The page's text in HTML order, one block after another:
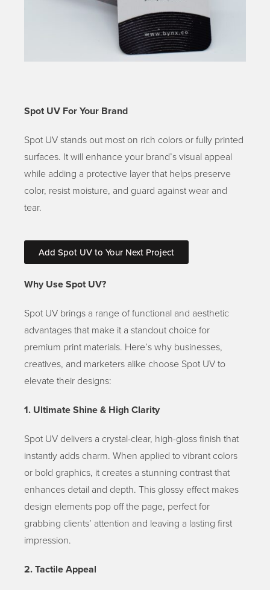
Spot UV For Your Brand
Spot UV stands out most on rich colors or fully printed
surfaces. It will enhance your brand’s visual appeal
while adding a protective layer that helps preserve
color, resist moisture, and guard against wear and
tear.
Add Spot UV to Your Next Project
Why Use Spot UV?
Spot UV brings a range of functional and aesthetic
advantages that make it a standout choice for
premium print materials. Here’s why businesses,
creatives, and marketers alike choose Spot UV to
elevate their designs:
1. Ultimate Shine & High Clarity
Spot UV delivers a crystal-clear, high-gloss finish that
instantly adds charm. When applied to vibrant colors
or bold graphics, it creates a stunning contrast that
enhances detail and depth. This glossy effect makes
design elements pop off the page, perfect for
grabbing clients’ attention and leaving a lasting first
impression.
2. Tactile Appeal